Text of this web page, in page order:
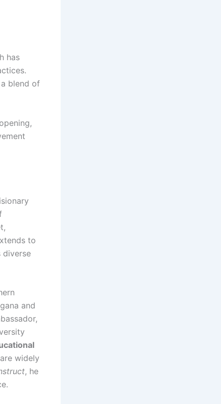
has
blend of
to
diverse
and
widely
, he